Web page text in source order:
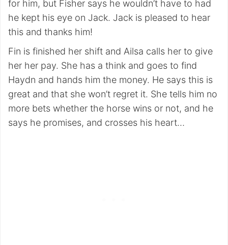
for him, but Fisher says he wouldn’t have to had
he kept his eye on Jack. Jack is pleased to hear
this and thanks him!
Fin is finished her shift and Ailsa calls her to give
her her pay. She has a think and goes to find
Haydn and hands him the money. He says this is
great and that she won’t regret it. She tells him no
more bets whether the horse wins or not, and he
says he promises, and crosses his heart…